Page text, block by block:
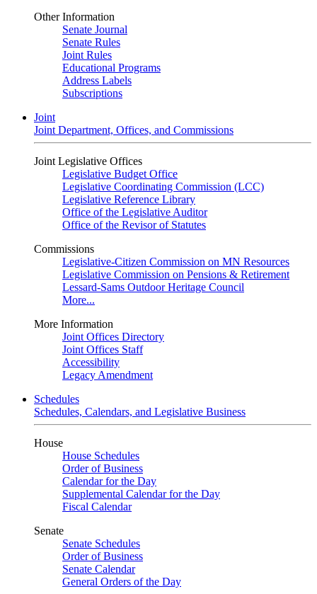
Other Information
Senate Journal
Senate Rules
Joint Rules
Educational Programs
Address Labels
Subscriptions
Joint
Joint Department, Offices, and Commissions
Joint Legislative Offices
Legislative Budget Office
Legislative Coordinating Commission (LCC)
Legislative Reference Library
Office of the Legislative Auditor
Office of the Revisor of Statutes
Commissions
Legislative-Citizen Commission on MN Resources
Legislative Commission on Pensions & Retirement
Lessard-Sams Outdoor Heritage Council
More...
More Information
Joint Offices Directory
Joint Offices Staff
Accessibility
Legacy Amendment
Schedules
Schedules, Calendars, and Legislative Business
House
House Schedules
Order of Business
Calendar for the Day
Supplemental Calendar for the Day
Fiscal Calendar
Senate
Senate Schedules
Order of Business
Senate Calendar
General Orders of the Day